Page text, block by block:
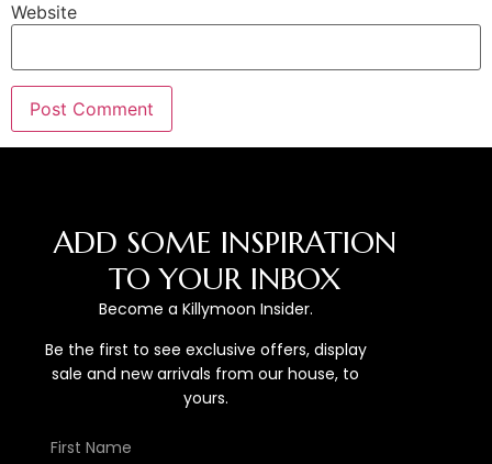
Website
ADD SOME INSPIRATION
TO YOUR INBOX
Become a Killymoon Insider.
Be the first to see exclusive offers, display
sale and new arrivals from our house, to
yours.